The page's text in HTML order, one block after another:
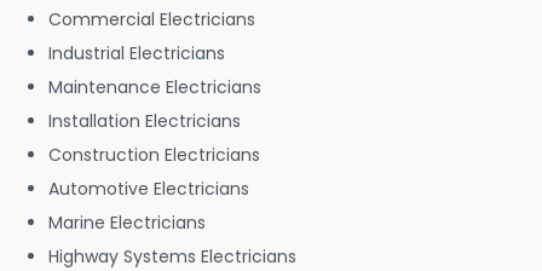
Commercial Electricians
Industrial Electricians
Maintenance Electricians
Installation Electricians
Construction Electricians
Automotive Electricians
Marine Electricians
Highway Systems Electricians